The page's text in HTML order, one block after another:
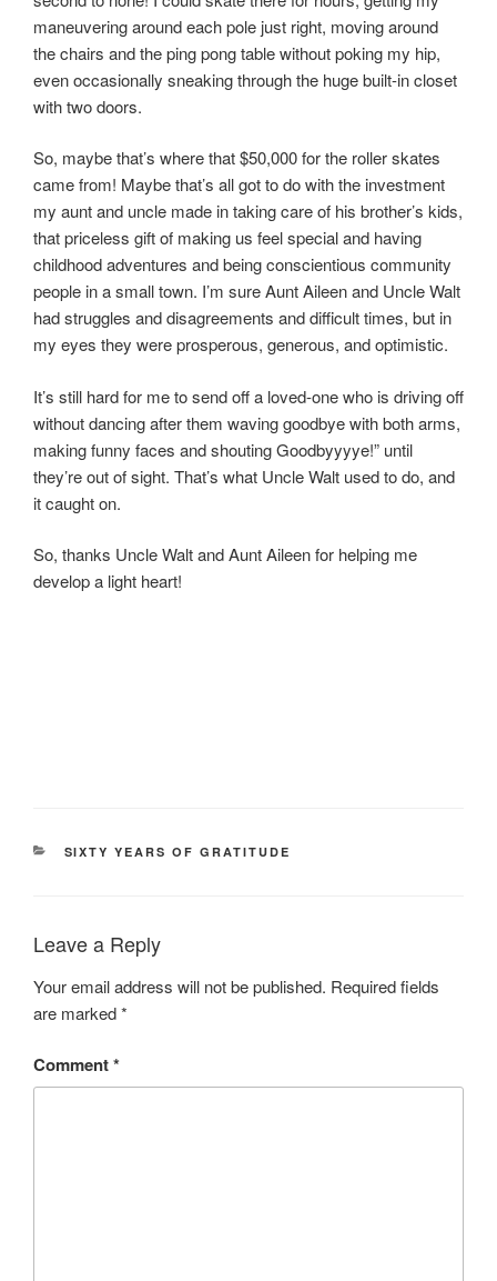
maneuvering around each pole just right, moving around
the chairs and the ping pong table without poking my hip,
even occasionally sneaking through the huge built-in closet
with two doors.
So, maybe that’s where that $50,000 for the roller skates
came from! Maybe that’s all got to do with the investment
my aunt and uncle made in taking care of his brother’s kids,
that priceless gift of making us feel special and having
childhood adventures and being conscientious community
people in a small town. I’m sure Aunt Aileen and Uncle Walt
had struggles and disagreements and difficult times, but in
my eyes they were prosperous, generous, and optimistic.
It’s still hard for me to send off a loved-one who is driving off
without dancing after them waving goodbye with both arms,
making funny faces and shouting Goodbyyyye!” until
they’re out of sight. That’s what Uncle Walt used to do, and
it caught on.
So, thanks Uncle Walt and Aunt Aileen for helping me
develop a light heart!
CATEGORIES
SIXTY YEARS OF GRATITUDE
Leave a Reply
Your email address will not be published. Required fields
are marked*
Comment*